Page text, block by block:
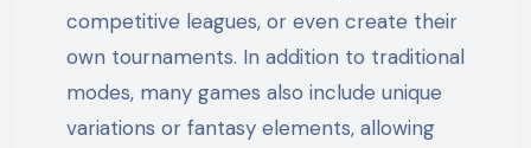
competitive leagues, or even create their
own tournaments. In addition to traditional
modes, many games also include unique
variations or fantasy elements, allowing